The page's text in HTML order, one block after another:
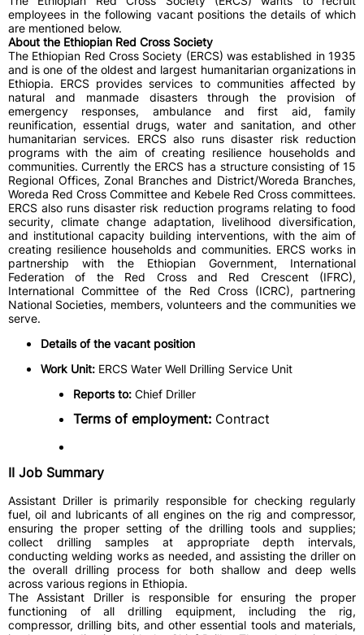
employees in the following vacant positions the details of which
are mentioned below.
About the Ethiopian Red Cross Society
The Ethiopian Red Cross Society (ERCS) was established in 1935
and is one of the oldest and largest humanitarian organizations in
Ethiopia. ERCS provides services to communities affected by
natural and manmade disasters through the provision of
emergency responses, ambulance and first aid, family
reunification, essential drugs, water and sanitation, and other
humanitarian services. ERCS also runs disaster risk reduction
programs with the aim of creating resilience households and
communities. Currently the ERCS has a structure consisting of 15
Regional Offices, Zonal Branches and District/Woreda Branches,
Woreda Red Cross Committee and Kebele Red Cross committees.
ERCS also runs disaster risk reduction programs relating to food
security, climate change adaptation, livelihood diversification,
and institutional capacity building interventions, with the aim of
creating resilience households and communities. ERCS works in
partnership with the Ethiopian Government, International
Federation of the Red Cross and Red Crescent (IFRC),
International Committee of the Red Cross (ICRC), partnering
National Societies, members, volunteers and the communities we
serve.
Details of the vacant position
Work Unit: ERCS Water Well Drilling Service Unit
Reports to: Chief Driller
Terms of employment: Contract
II Job Summary
Assistant Driller is primarily responsible for checking regularly
fuel, oil and lubricants of all engines on the rig and compressor,
ensuring the proper setting of the drilling tools and supplies;
collect drilling samples at appropriate depth intervals,
conducting welding works as needed, and assisting the driller on
the overall drilling process for both shallow and deep wells
across various regions in Ethiopia.
The Assistant Driller is responsible for ensuring the proper
functioning of all drilling equipment, including the rig,
compressor, drilling bits, and other essential tools and materials,